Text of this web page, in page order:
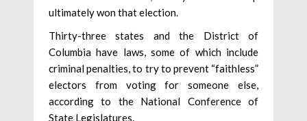
ultimately won that election.
Thirty-three states and the District of
Columbia have laws, some of which include
criminal penalties, to try to prevent “faithless”
electors from voting for someone else,
according to the National Conference of
State Legislatures.